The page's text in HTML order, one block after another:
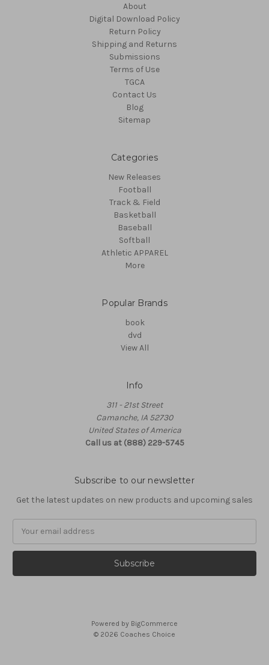
About
Digital Download Policy
Return Policy
Shipping and Returns
Submissions
Terms of Use
TGCA
Contact Us
Blog
Sitemap
Categories
New Releases
Football
Track & Field
Basketball
Baseball
Softball
Athletic APPAREL
More
Popular Brands
book
dvd
View All
Info
311 - 21st Street
Camanche, IA 52730
United States of America
Call us at (888) 229-5745
Subscribe to our newsletter
Get the latest updates on new products and upcoming sales
Powered by BigCommerce
© 2026 Coaches Choice